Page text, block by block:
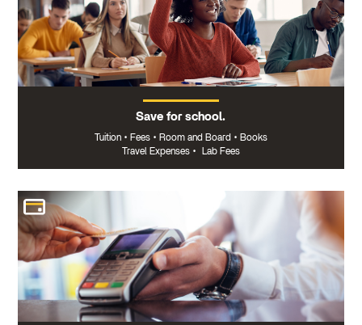
Save for school.
Tuition • Fees • Room and Board • Books
Travel Expenses • Lab Fees